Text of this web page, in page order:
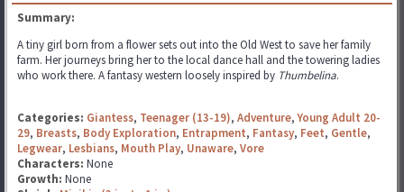
Summary:
A tiny girl born from a flower sets out into the Old West to save her family
farm. Her journeys bring her to the local dance hall and the towering ladies
who work there. A fantasy western loosely inspired by Thumbelina.
Categories: Giantess, Teenager (13-19), Adventure,Young Adult 20-
29, Breasts, Body Exploration, Entrapment, Fantasy, Feet, Gentle,
Legwear, Lesbians, Mouth Play, Unaware, Vore
Characters: None
Growth: None